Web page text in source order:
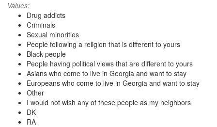
Values:
Drug addicts
Criminals
Sexual minorities
People following a religion that is different to yours
Black people
People having political views that are different to yours
Asians who come to live in Georgia and want to stay
Europeans who come to live in Georgia and want to stay
Other
I would not wish any of these people as my neighbors
DK
RA